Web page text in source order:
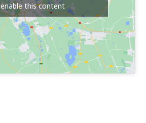
enable this content